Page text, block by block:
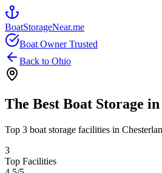
BoatStorageNear.me
Boat Owner Trusted
Back to Ohio
The Best Boat Storage in
Top 3 boat storage facilities in
3
Top Facilities